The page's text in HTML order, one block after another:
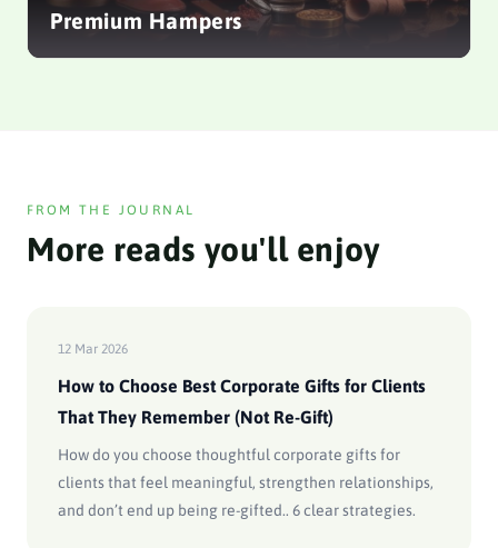
Premium Hampers
FROM THE JOURNAL
More reads you'll enjoy
12 Mar 2026
How to Choose Best Corporate Gifts for Clients
That They Remember (Not Re-Gift)
How do you choose thoughtful corporate gifts for
clients that feel meaningful, strengthen relationships,
and don’t end up being re-gifted.. 6 clear strategies.